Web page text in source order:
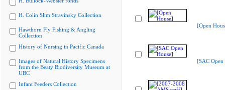
H. Colin Slim Stravinsky Collection
Hawthorn Fly Fishing & Angling
Collection
History of Nursing in Pacific Canada
Images of Natural History Specimens
from the Beaty Biodiversity Museum at
UBC
Infant Feeders Collection
[Open
[SAC Open